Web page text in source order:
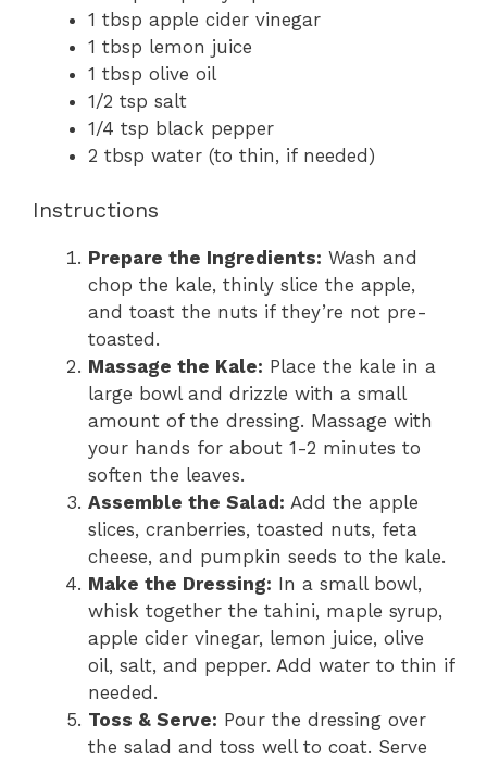
1 tbsp apple cider vinegar
1 tbsp lemon juice
1 tbsp olive oil
1/2 tsp salt
1/4 tsp black pepper
2 tbsp water (to thin, if needed)
Instructions
Prepare the Ingredients: Wash and
chop the kale, thinly slice the apple,
and toast the nuts if they’re not pre-
toasted.
Massage the Kale: Place the kale in a
large bowl and drizzle with a small
amount of the dressing. Massage with
your hands for about 1-2 minutes to
soften the leaves.
Assemble the Salad: Add the apple
slices, cranberries, toasted nuts, feta
cheese, and pumpkin seeds to the kale.
Make the Dressing: In a small bowl,
whisk together the tahini, maple syrup,
apple cider vinegar, lemon juice, olive
oil, salt, and pepper. Add water to thin if
needed.
Toss & Serve: Pour the dressing over
the salad and toss well to coat. Serve